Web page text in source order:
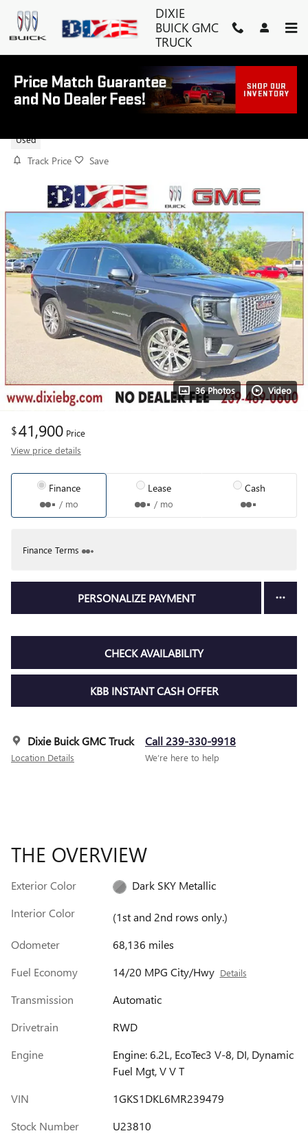
Skip to main content
DIXIE
BUICK GMC
TRUCK
2021 GMC YUKON DENALI
Used
Track Price Save
36 Photos Video
$41,900 Price
View price details
Finance
/ mo
Lease
/ mo
Cash
Finance Terms
PERSONALIZE PAYMENT
CHECK AVAILABILITY
KBB INSTANT CASH OFFER
Dixie Buick GMC Truck
Location Details
Call 239-330-9918
We’re here to help
THE OVERVIEW
Exterior Color
Dark SKY Metallic
Interior Color
(1st and 2nd rows only.)
Odometer
68,136 miles
Fuel Economy
14/20 MPG City/Hwy Details
Transmission
Automatic
Drivetrain
RWD
Engine
Engine: 6.2L, EcoTec3 V-8, DI, Dynamic
Fuel Mgt, V V T
VIN
1GKS1DKL6MR239479
Stock Number
U23810